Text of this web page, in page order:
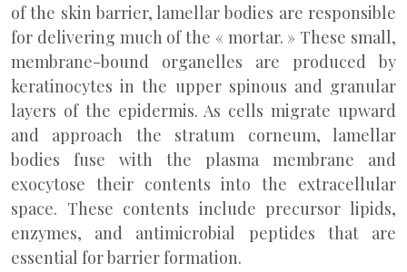
of the skin barrier, lamellar bodies are responsible
for delivering much of the « mortar. » These small,
membrane-bound organelles are produced by
keratinocytes in the upper spinous and granular
layers of the epidermis. As cells migrate upward
and approach the stratum corneum, lamellar
bodies fuse with the plasma membrane and
exocytose their contents into the extracellular
space. These contents include precursor lipids,
enzymes, and antimicrobial peptides that are
essential for barrier formation.